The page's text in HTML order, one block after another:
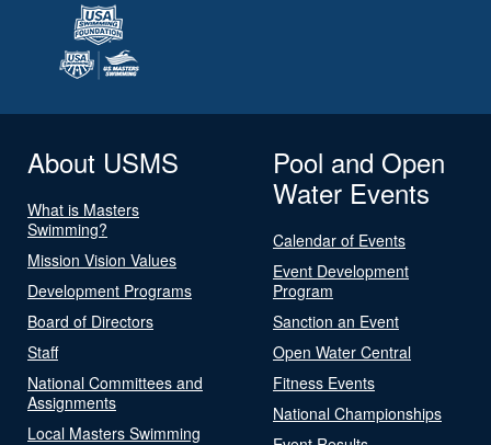
About USMS
What is Masters
Swimming?
Mission Vision Values
Development Programs
Board of Directors
Staff
National Committees and
Assignments
Local Masters Swimming
Pool and Open
Water Events
Calendar of Events
Event Development
Program
Sanction an Event
Open Water Central
Fitness Events
National Championships